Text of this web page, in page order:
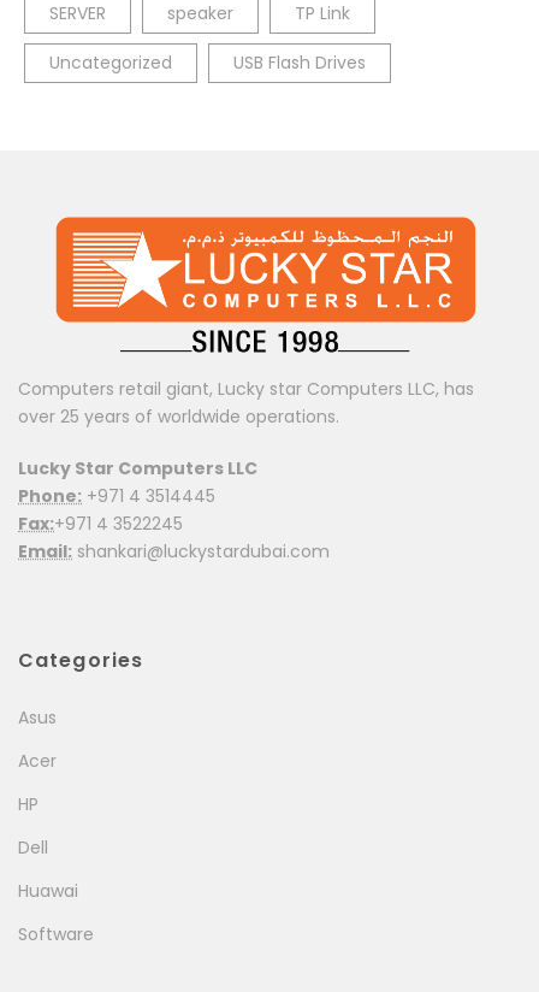
SERVER speaker TP Link
Uncategorized USB Flash Drives
Computers retail giant, Lucky star Computers LLC, has
over 25 years of worldwide operations.
Lucky Star Computers LLC
Phone: +971 4 3514445
Fax:+971 4 3522245
Email: shankari@luckystardubai.com
Categories
Asus
Acer
HP
Dell
Huawai
Software